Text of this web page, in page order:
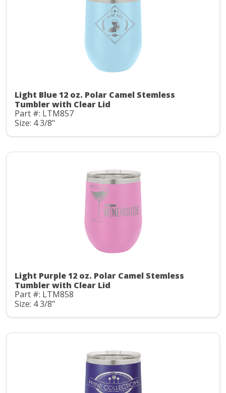
Light Blue 12 oz. Polar Camel Stemless
Tumbler with Clear Lid
Part #: LTM857
Size: 4 3/8"
Light Purple 12 oz. Polar Camel Stemless
Tumbler with Clear Lid
Part #: LTM858
Size: 4 3/8"